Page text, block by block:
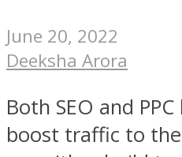
June 20, 2022
Deeksha Arora
Both SEO and
boost traffic to